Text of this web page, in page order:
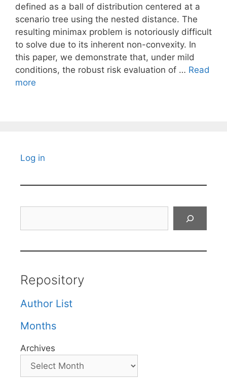
defined as a ball of distribution centered at a
scenario tree using the nested distance. The
resulting minimax problem is notoriously difficult
to solve due to its inherent non-convexity. In
this paper, we demonstrate that, under mild
conditions, the robust risk evaluation of … Read
more
Log in
Repository
Author List
Months
Archives